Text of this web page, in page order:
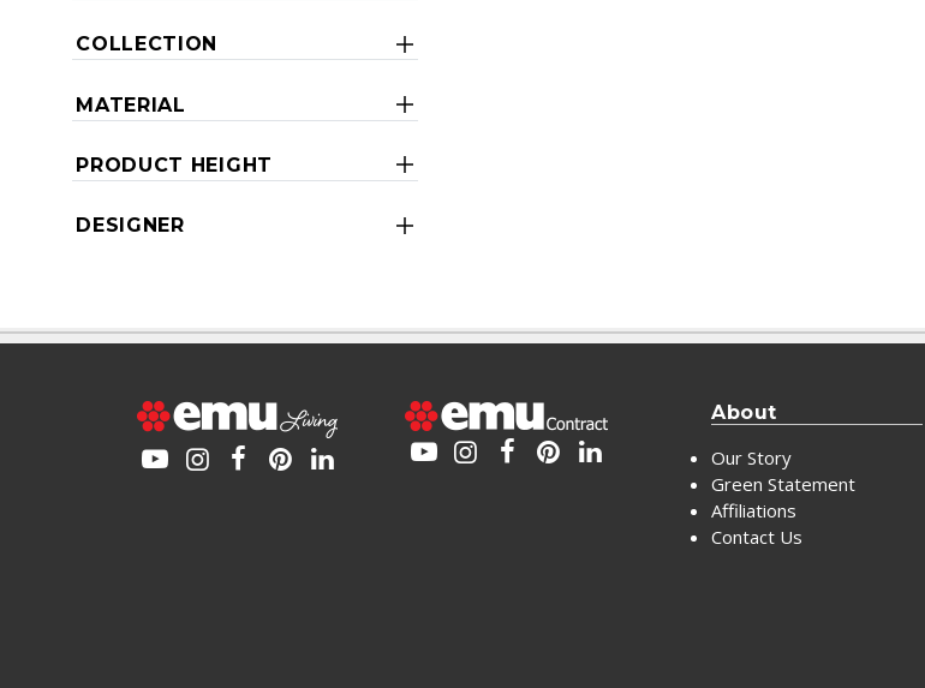
COLLECTION
MATERIAL
PRODUCT HEIGHT
DESIGNER
About
Our Story
Green Statement
Affiliations
Contact Us